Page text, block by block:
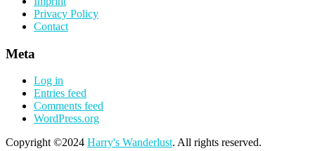
Privacy Policy
Contact
Meta
Log in
Entries feed
Comments feed
WordPress.org
Copyright ©2024 Harry's Wanderlust. All rights reserved.